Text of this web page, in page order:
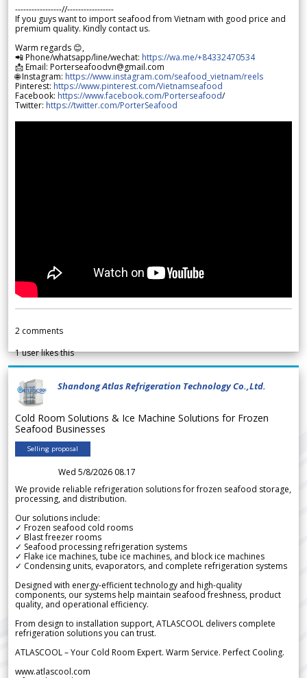
-----------------//-----------------
If you guys want to import seafood from Vietnam with good price and
premium quality. Kindly contact us.
Warm regards 😊,
📲 Phone/whatsapp/line/wechat: https://wa.me/+84332470534
📩 Email: Porterseafoodvn@gmail.com
🌐 Instagram: https://www.instagram.com/seafood_vietnam/reels
Pinterest: https://www.pinterest.com/Vietnamseafood
Facebook: https://www.facebook.com/Porterseafood/
Twitter: https://twitter.com/PorterSeafood
2 comments
1user likes this
Shandong Atlas Refrigeration Technology Co.,Ltd.
Cold Room Solutions & Ice Machine Solutions for Frozen
Seafood Businesses
Selling proposal
Wed 5/8/2026 08.17
We provide reliable refrigeration solutions for frozen seafood storage,
processing, and distribution.
Our solutions include:
✓ Frozen seafood cold rooms
✓ Blast freezer rooms
✓ Seafood processing refrigeration systems
✓ Flake ice machines, tube ice machines, and block ice machines
✓ Condensing units, evaporators, and complete refrigeration systems
Designed with energy-efficient technology and high-quality
components, our systems help maintain seafood freshness, product
quality, and operational efficiency.
From design to installation support, ATLASCOOL delivers complete
refrigeration solutions you can trust.
ATLASCOOL – Your Cold Room Expert. Warm Service. Perfect Cooling.
www.atlascool.com